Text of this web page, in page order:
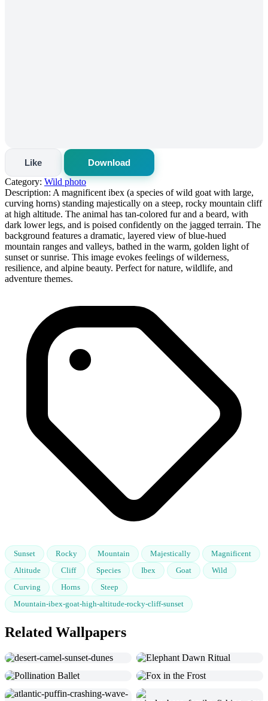
Like
Download
Category: Wild photo
Description: A magnificent ibex (a species of wild goat with large,
curving horns) standing majestically on a steep, rocky mountain cliff
at high altitude. The animal has tan-colored fur and a beard, with
dark lower legs, and is poised confidently on the jagged terrain. The
background features a dramatic, layered view of blue-hued
mountain ranges and valleys, bathed in the warm, golden light of
sunset or sunrise. This image evokes feelings of wilderness,
resilience, and alpine beauty. Perfect for nature, wildlife, and
adventure themes.
Sunset Rocky Mountain Majestically
Magnificent
Altitude
Cliff Species Ibex Goat
Wild
Curving
Horns
Steep
Mountain-ibex-goat-high-altitude-rocky-cliff-sunset
Related Wallpapers